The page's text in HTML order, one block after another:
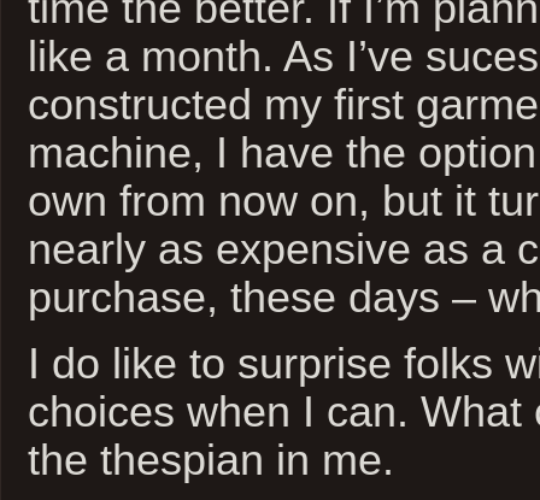
like a month. As I’ve
constructed my first
machine, I have the
own from now on, but it
nearly as expensive as a
purchase, these days –
I do like to surprise folks
choices when I can. What
the thespian in me.